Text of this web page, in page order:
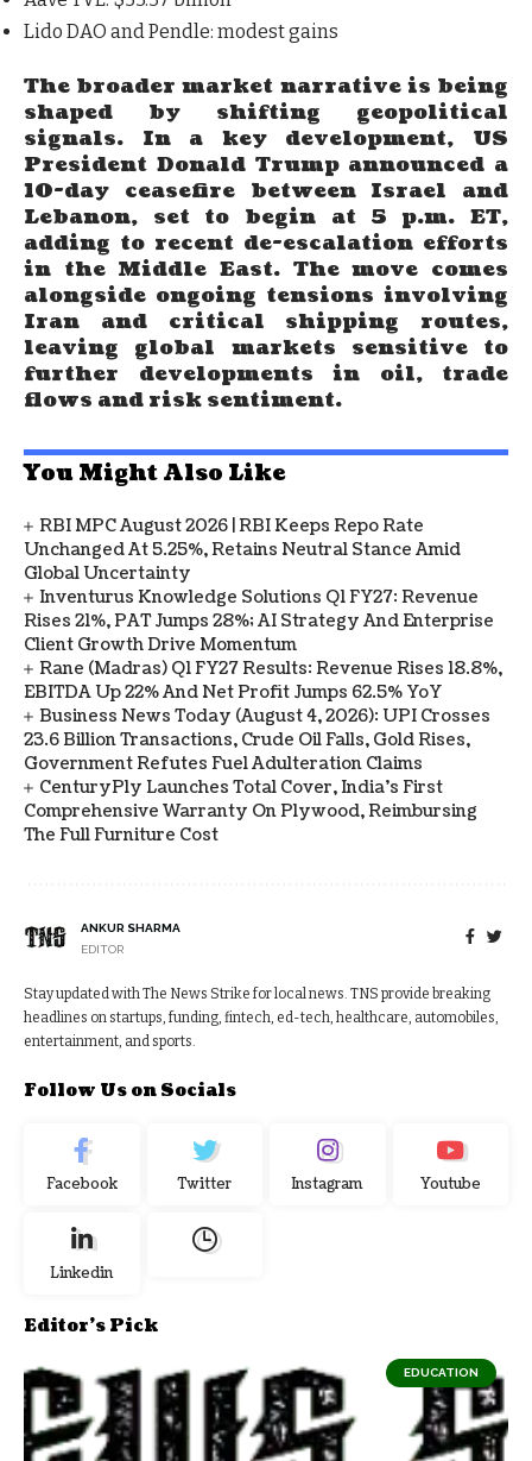
Lido DAO and Pendle: modest gains
The broader market narrative is being
shaped by shifting geopolitical
signals. In a key development, US
President Donald Trump announced a
10-day ceasefire between Israel and
Lebanon, set to begin at 5 p.m. ET,
adding to recent de-escalation efforts
in the Middle East. The move comes
alongside ongoing tensions involving
Iran and critical shipping routes,
leaving global markets sensitive to
further developments in oil, trade
flows and risk sentiment.
You Might Also Like
RBI MPC August 2026 | RBI Keeps Repo Rate
Unchanged At 5.25%, Retains Neutral Stance Amid
Global Uncertainty
Inventurus Knowledge Solutions Q1 FY27: Revenue
Rises 21%, PAT Jumps 28%; AI Strategy And Enterprise
Client Growth Drive Momentum
Rane (Madras) Q1 FY27 Results: Revenue Rises 18.8%,
EBITDA Up 22% And Net Profit Jumps 62.5% YoY
Business News Today (August 4, 2026): UPI Crosses
23.6 Billion Transactions, Crude Oil Falls, Gold Rises,
Government Refutes Fuel Adulteration Claims
CenturyPly Launches Total Cover, India’s First
Comprehensive Warranty On Plywood, Reimbursing
The Full Furniture Cost
ANKUR SHARMA
EDITOR
Stay updated with The News Strike for local news. TNS provide breaking
headlines on startups, funding, fintech, ed-tech, healthcare, automobiles,
entertainment, and sports.
Follow Us on Socials
Facebook Twitter Instagram Youtube
Linkedin
Editor's Pick
EDUCATION